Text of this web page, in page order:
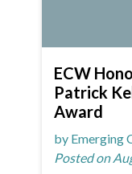
ECW
Patrick
Award
by Emerging
Posted on